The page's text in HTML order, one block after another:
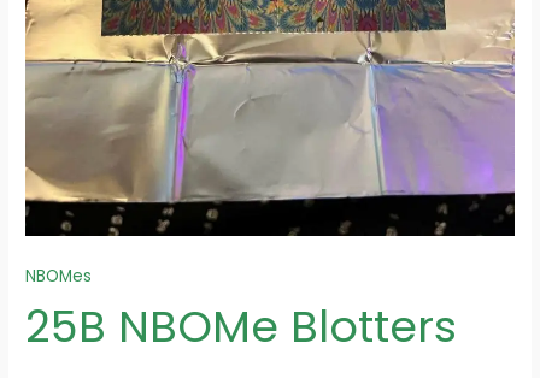
NBOMes
25B NBOMe Blotters